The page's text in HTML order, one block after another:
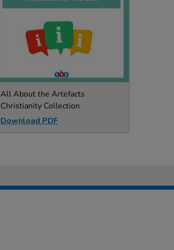
All About the Artefacts
Christianity Collection
Download PDF